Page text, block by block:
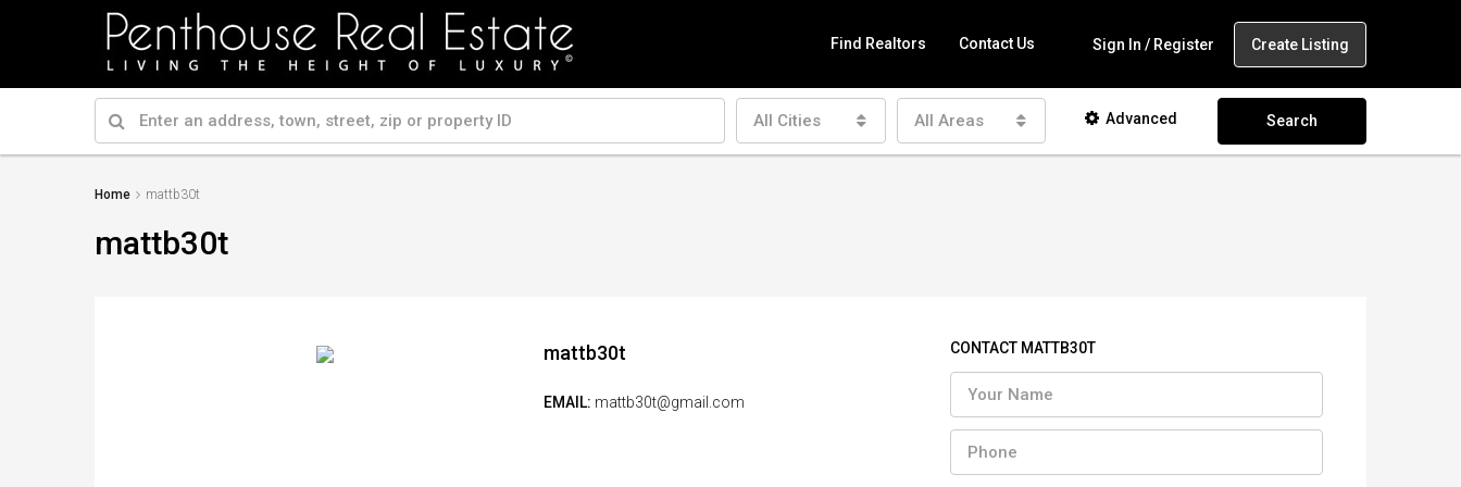
Find Realtors Contact Us Sign In / Register Create Listing
All Cities All Areas Advanced Search
Home mattb30t
mattb30t
mattb30t
EMAIL: mattb30t@gmail.com
CONTACT MATTB30T